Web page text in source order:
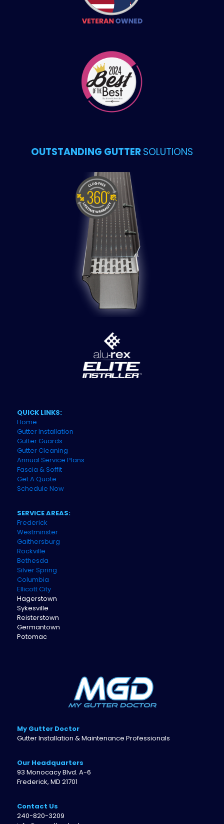
OUTSTANDING GUTTERSOLUTIONS
QUICK LINKS:
Home
Gutter Installation
Gutter Guards
Gutter Cleaning
Annual Service Plans
Fascia & Soffit
Get A Quote
Schedule Now
SERVICE AREAS:
Frederick
Westminster
Gaithersburg
Rockville
Bethesda
Silver Spring
Columbia
Ellicott City
Hagerstown
Sykesville
Reisterstown
Germantown
Potomac
My Gutter Doctor
Gutter Installation & Maintenance Professionals
Our Headquarters
93 Monocacy Blvd. A-6
Frederick, MD 21701
Contact Us
240-820-3209